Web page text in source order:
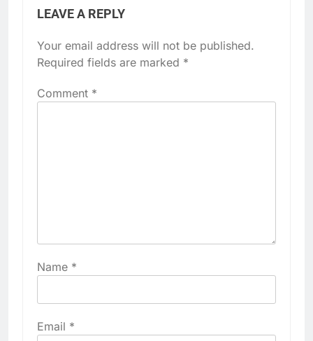
LEAVE A REPLY
Your email address will not be published.
Required fields are marked *
Comment *
Name *
Email *